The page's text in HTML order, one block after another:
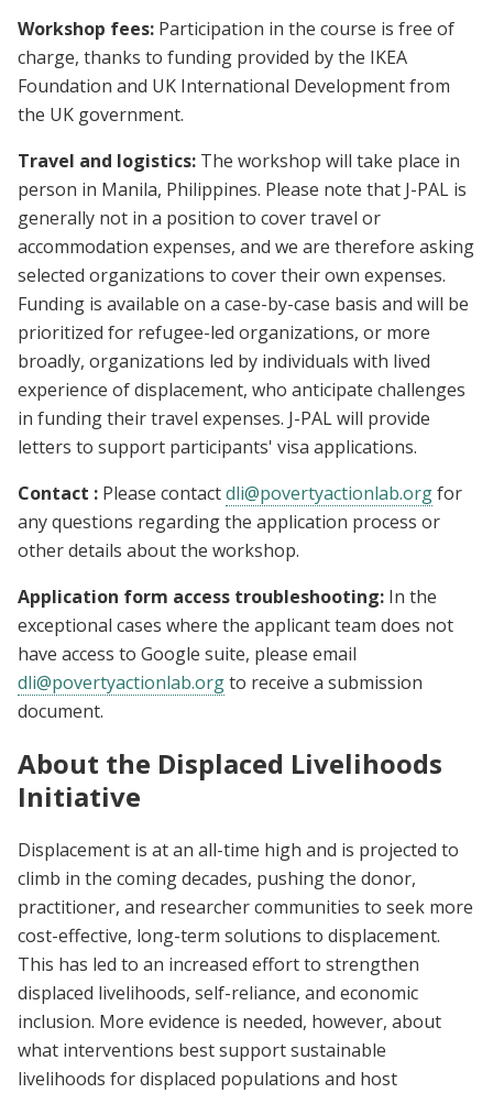
Workshop fees: Participation in the course is free of
charge, thanks to funding provided by the IKEA
Foundation and UK International Development from
the UK government.
Travel and logistics: The workshop will take place in
person in Manila, Philippines. Please note that J-PAL is
generally not in a position to cover travel or
accommodation expenses, and we are therefore asking
selected organizations to cover their own expenses.
Funding is available on a case-by-case basis and will be
prioritized for refugee-led organizations, or more
broadly, organizations led by individuals with lived
experience of displacement, who anticipate challenges
in funding their travel expenses. J-PAL will provide
letters to support participants' visa applications.
Contact : Please contactdli@povertyactionlab.orgfor
any questions regarding the application process or
other details about the workshop.
Application form access troubleshooting: In the
exceptional cases where the applicant team does not
have access to Google suite, please email
dli@povertyactionlab.orgto receive a submission
document.
About the Displaced Livelihoods
Initiative
Displacement is at an all-time high and is projected to
climb in the coming decades, pushing the donor,
practitioner, and researcher communities to seek more
cost-effective, long-term solutions to displacement.
This has led to an increased effort to strengthen
displaced livelihoods, self-reliance, and economic
inclusion. More evidence is needed, however, about
what interventions best support sustainable
livelihoods for displaced populations and host